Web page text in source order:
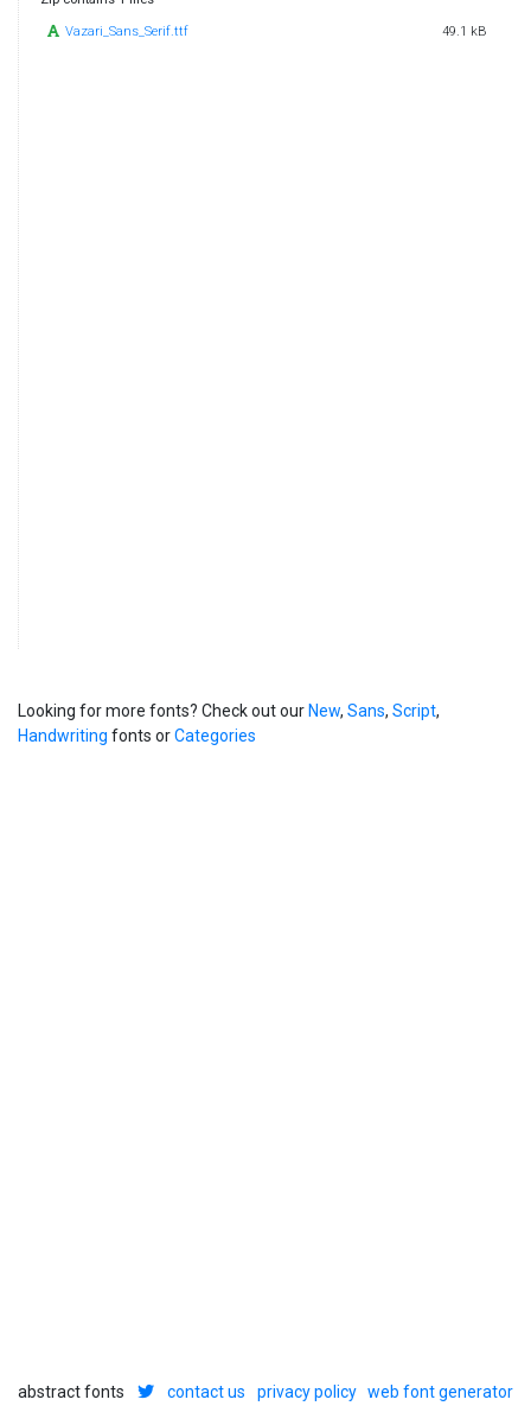
Vazari_Sans_Serif.ttf 49.1 kB
Looking for more fonts? Check out ourNew, Sans, Script,
Handwriting fonts orCategories
abstract fonts contact us privacy policy web font generator